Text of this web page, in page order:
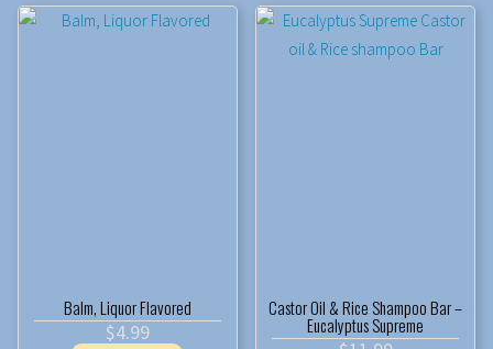
Balm, Liquor Flavored
$4.99
Castor Oil & Rice Shampoo Bar –
Eucalyptus Supreme